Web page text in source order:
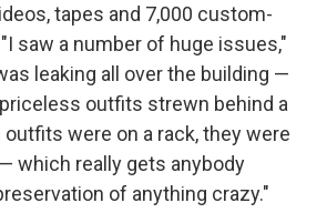
tapes and 7,000 custom-
saw a number of huge issues,"
leaking all over the building —
outfits strewn behind a
outfits were on a rack, they were
which really gets anybody
of anything crazy."